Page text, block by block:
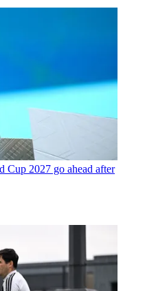
Cup 2027 go ahead after